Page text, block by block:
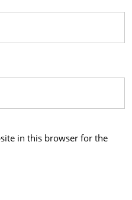
in this browser for the